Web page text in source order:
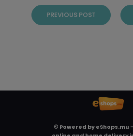
PREVIOUS POST
© Powered byeShops.mu